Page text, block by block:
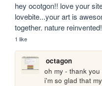
hey ocotgon!! love your
lovebite...your art is
together. nature
1 like
octagon
oh my - thank
i'm so glad that